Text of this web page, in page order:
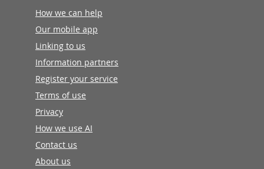
How we can help
Our mobile app
Linking to us
Information partners
Register your service
Terms of use
Privacy
How we use AI
Contact us
About us